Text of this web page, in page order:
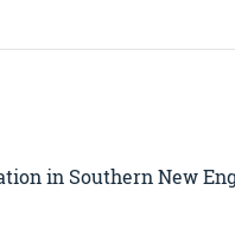
in Southern New